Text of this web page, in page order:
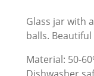
Glass jar with
balls.
Material: 50-